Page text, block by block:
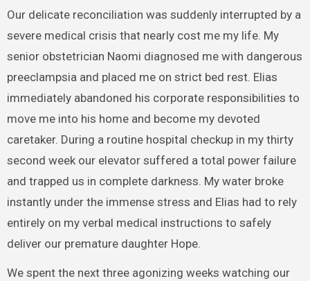
Our delicate reconciliation was suddenly interrupted by a
severe medical crisis that nearly cost me my life. My
senior obstetrician Naomi diagnosed me with dangerous
preeclampsia and placed me on strict bed rest. Elias
immediately abandoned his corporate responsibilities to
move me into his home and become my devoted
caretaker. During a routine hospital checkup in my thirty
second week our elevator suffered a total power failure
and trapped us in complete darkness. My water broke
instantly under the immense stress and Elias had to rely
entirely on my verbal medical instructions to safely
deliver our premature daughter Hope.
We spent the next three agonizing weeks watching our